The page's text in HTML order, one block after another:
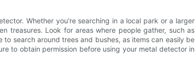
Whether you're searching in a local park or a larger
treasures. Look for areas where people gather, such as
search around trees and bushes, as items can easily be
to obtain permission before using your metal detector in